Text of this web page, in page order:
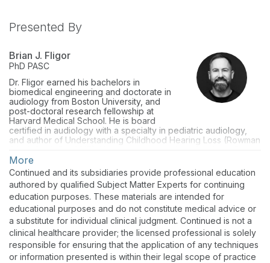
Presented By
Brian J. Fligor
PhD PASC
Dr. Fligor earned his bachelors in
biomedical engineering and doctorate in
audiology from Boston University, and
post-doctoral research fellowship at
Harvard Medical School. He is board
certified in audiology with a specialty in pediatric audiology,
and author of Understanding Childhood Hearing Loss (Rowman
University (Elkins Park, PA) and at MGH Institute for Health
Professions (Boston, MA). He sees patients of all ages, and
has special interests in treating sound sensitivity disorders
(tinnitus and hyperacusis) and noise-induced hearing loss,
particularly in musicians.
More
Continued and its subsidiaries provide professional education
authored by qualified Subject Matter Experts for continuing
education purposes. These materials are intended for
educational purposes and do not constitute medical advice or
a substitute for individual clinical judgment. Continued is not a
clinical healthcare provider; the licensed professional is solely
responsible for ensuring that the application of any techniques
or information presented is within their legal scope of practice